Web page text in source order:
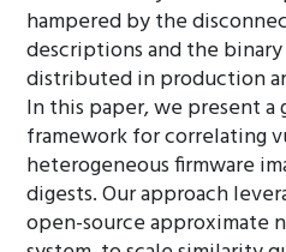
hampered by the
descriptions and the
distributed in production
In this paper, we present a
framework for correlating
heterogeneous firmware
digests. Our approach
open-source approximate